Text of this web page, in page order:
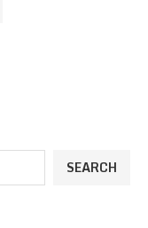
SEARCH